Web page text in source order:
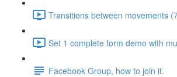
Transitions between movements
Set 1 complete form demo with
Facebook Group, how to join it.